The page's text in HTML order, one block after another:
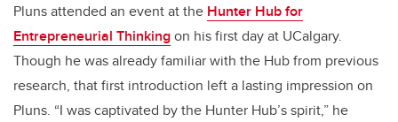
Pluns attended an event at the Hunter Hub for
Entrepreneurial Thinkingon his first day at UCalgary.
Though he was already familiar with the Hub from previous
research, that first introduction left a lasting impression on
Pluns. “I was captivated by the Hunter Hub’s spirit,” he